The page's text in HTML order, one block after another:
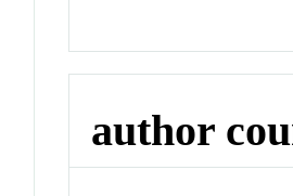
author